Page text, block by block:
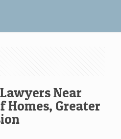
Near
Homes, Greater